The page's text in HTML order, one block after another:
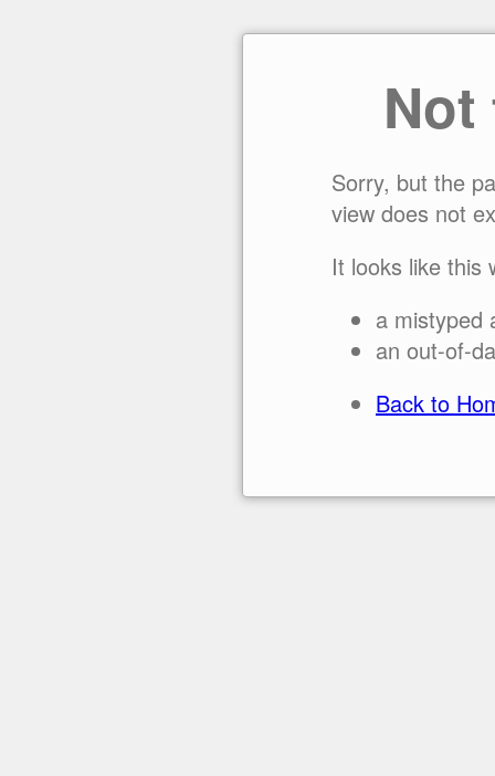
Sorry, but the
view does not
It looks like this
a mistyped
an out-of-
Back to